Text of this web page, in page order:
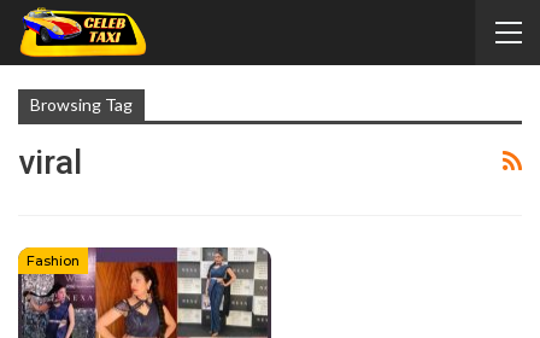
Browsing Tag
viral
Fashion